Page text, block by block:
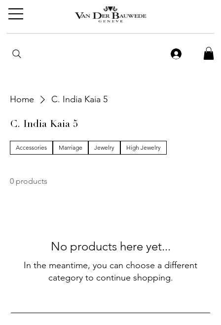
Home C. India Kaia 5
C. India Kaia 5
Accessories Marriage Jewelry High Jewelry
0 products
No products here yet...
In the meantime, you can choose a different
category to continue shopping.